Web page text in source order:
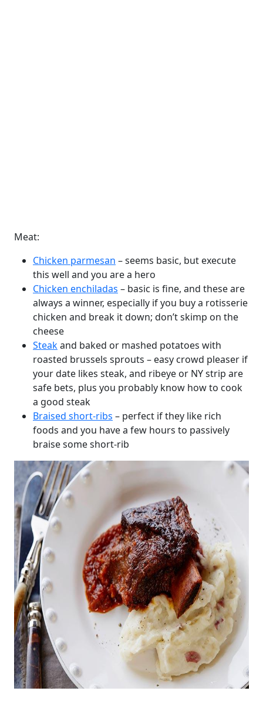
Meat:
Chicken parmesan – seems basic, but execute
this well and you are a hero
Chicken enchiladas – basic is fine, and these are
always a winner, especially if you buy a rotisserie
chicken and break it down; don’t skimp on the
cheese
Steakand baked or mashed potatoes with
roasted brussels sprouts – easy crowd pleaser if
your date likes steak, and ribeye or NY strip are
safe bets, plus you probably know how to cook
a good steak
Braised short-ribs – perfect if they like rich
foods and you have a few hours to passively
braise some short-rib